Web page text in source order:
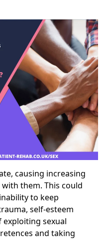
causing increasing
them. This could
to keep
self-esteem
exploiting sexual
and taking